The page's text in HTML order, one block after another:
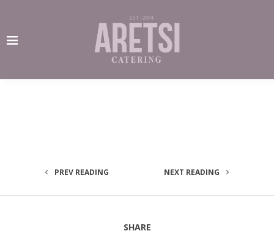
PREV READING NEXT READING
SHARE